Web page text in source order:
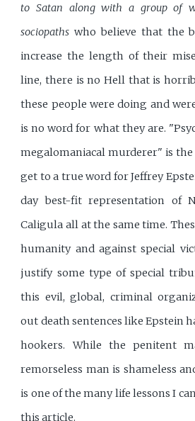
to Satan along with a group of
sociopaths who believe that the
increase the length of their
line, there is no Hell that is
these people were doing and
is no word for what they are.
megalomaniacal murderer" is the
get to a true word for Jeffrey
day best-fit representation of
Caligula all at the same time.
humanity and against special
justify some type of special
this evil, global, criminal
out death sentences like Epstein
hookers. While the penitent
remorseless man is shameless
is one of the many life lessons I
this article.